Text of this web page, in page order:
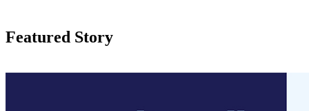
Featured Story